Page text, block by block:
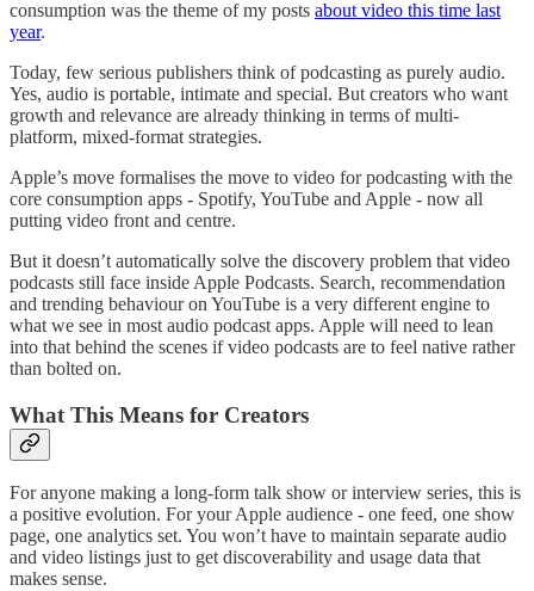
consumption was the theme of my posts about video this time last
year.
Today, few serious publishers think of podcasting as purely audio.
Yes, audio is portable, intimate and special. But creators who want
growth and relevance are already thinking in terms of multi-
platform, mixed-format strategies.
Apple’s move formalises the move to video for podcasting with the
core consumption apps - Spotify, YouTube and Apple - now all
putting video front and centre.
But it doesn’t automatically solve the discovery problem that video
podcasts still face inside Apple Podcasts. Search, recommendation
and trending behaviour on YouTube is a very different engine to
what we see in most audio podcast apps. Apple will need to lean
into that behind the scenes if video podcasts are to feel native rather
than bolted on.
What This Means for Creators
For anyone making a long-form talk show or interview series, this is
a positive evolution. For your Apple audience - one feed, one show
page, one analytics set. You won’t have to maintain separate audio
and video listings just to get discoverability and usage data that
makes sense.